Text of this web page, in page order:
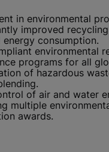
in environmental
improved
energy consumption.
environmental
programs for all
of hazardous
of air and water
multiple
awards.